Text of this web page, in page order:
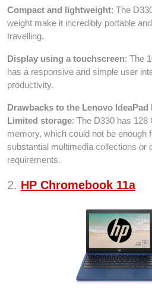
Compact and lightweight: The
weight make it incredibly portable
travelling.
Display using a touchscreen: The
has a responsive and simple user
productivity.
Drawbacks to the Lenovo IdeaPad
Limited storage: The D330 has
memory, which could not be enough
substantial multimedia collections or
requirements.
2. HP Chromebook 11a